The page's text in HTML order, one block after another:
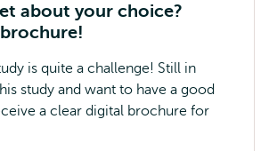
about your choice?
is quite a challenge! Still in
study and want to have a good
a clear digital brochure for